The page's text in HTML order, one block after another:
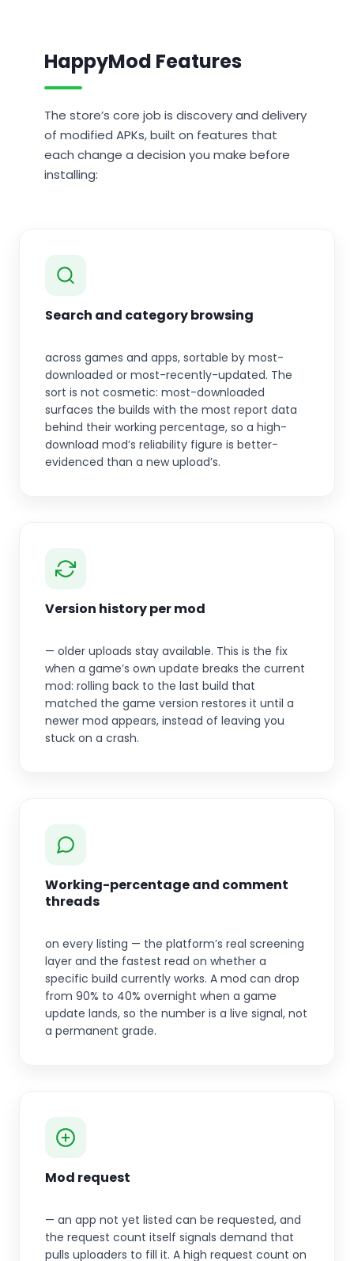
HappyMod Features
The store’s core job is discovery and delivery
of modified APKs, built on features that
each change a decision you make before
installing:
Search and category browsing
across games and apps, sortable by most-
downloaded or most-recently-updated. The
sort is not cosmetic: most-downloaded
surfaces the builds with the most report data
behind their working percentage, so a high-
download mod’s reliability figure is better-
evidenced than a new upload’s.
Version history per mod
— older uploads stay available. This is the fix
when a game’s own update breaks the current
mod: rolling back to the last build that
matched the game version restores it until a
newer mod appears, instead of leaving you
stuck on a crash.
Working-percentage and comment
threads
on every listing — the platform’s real screening
layer and the fastest read on whether a
specific build currently works. A mod can drop
from 90% to 40% overnight when a game
update lands, so the number is a live signal, not
a permanent grade.
Mod request
— an app not yet listed can be requested, and
the request count itself signals demand that
pulls uploaders to fill it. A high request count on